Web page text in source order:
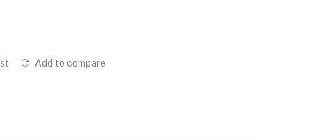
Add to compare